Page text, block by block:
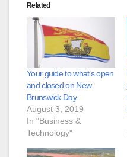
Related
Your guide to what’s open
and closed on New
Brunswick Day
August 3, 2019
In "Business &
Technology"